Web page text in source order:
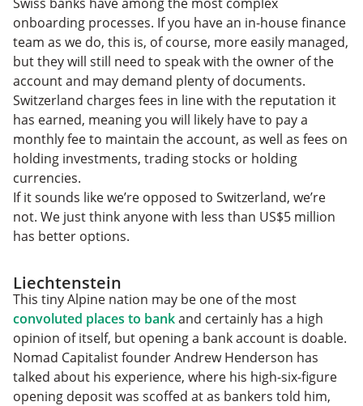
onboarding processes. If you have an in-house finance
team as we do, this is, of course, more easily managed,
but they will still need to speak with the owner of the
account and may demand plenty of documents.
Switzerland charges fees in line with the reputation it
has earned, meaning you will likely have to pay a
monthly fee to maintain the account, as well as fees on
holding investments, trading stocks or holding
currencies.
If it sounds like we’re opposed to Switzerland, we’re
not. We just think anyone with less than US$5 million
has better options.
Liechtenstein
This tiny Alpine nation may be one of the most
convoluted places to bankand certainly has a high
opinion of itself, but opening a bank account is doable.
Nomad Capitalist founder Andrew Henderson has
talked about his experience, where his high-six-figure
opening deposit was scoffed at as bankers told him,